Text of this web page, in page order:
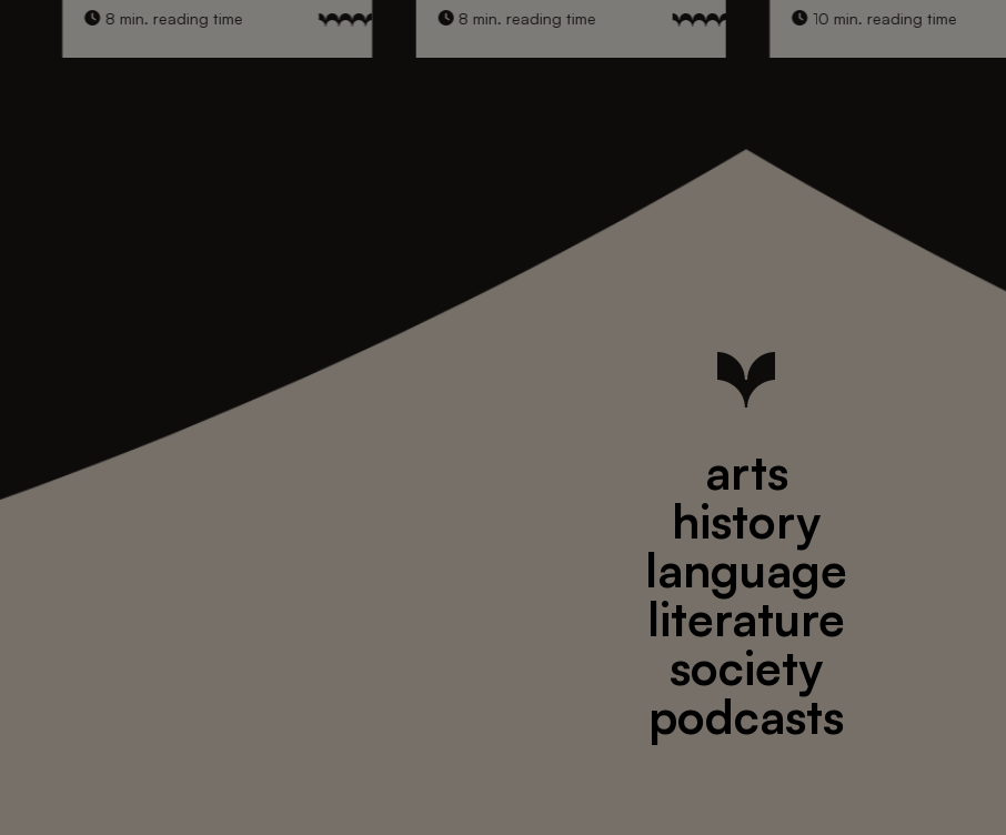
8 min. reading time
8 min. reading time
10 min. reading time
arts
history
language
literature
society
podcasts